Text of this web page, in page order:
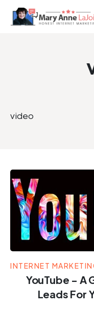
video
INTERNET
YouTube - A
Leads For